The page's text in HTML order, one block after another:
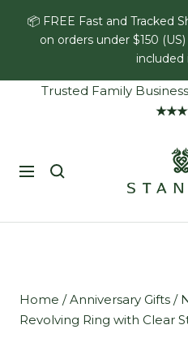
📦 FREE Fast and Tracked
on orders under $150
included
Trusted Family
Navigation
Home /Anniversary Gifts /
Revolving Ring with Clear